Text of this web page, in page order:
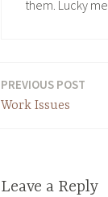
them. Lucky me.
PREVIOUS POST
Work Issues
Leave a Reply